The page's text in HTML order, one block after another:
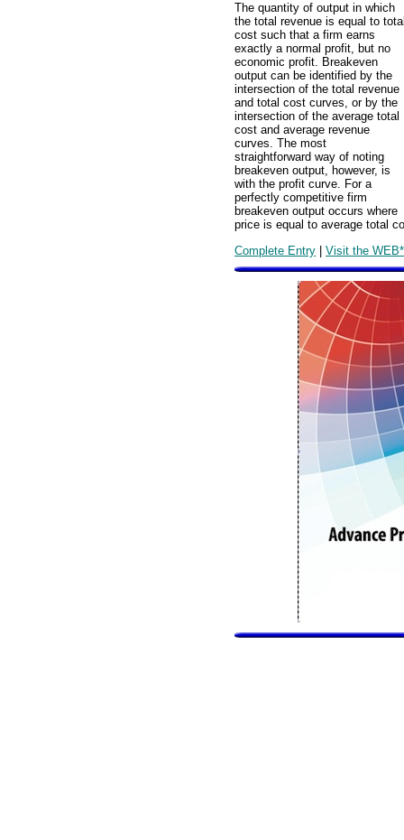
The quantity of output in which
the total revenue is equal to
cost such that a firm earns
exactly a normal profit, but no
economic profit. Breakeven
output can be identified by the
intersection of the total revenue
and total cost curves, or by the
intersection of the average total
cost and average revenue
curves. The most
straightforward way of noting
breakeven output, however, is
with the profit curve. For a
perfectly competitive firm
breakeven output occurs where
price is equal to average total
Complete Entry | Visit the